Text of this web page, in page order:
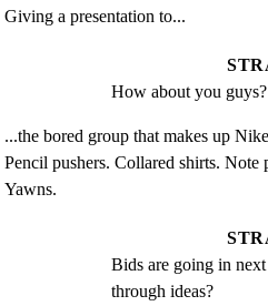
Giving a presentation to...
How about you guys?
...the bored group that makes up
Pencil pushers. Collared shirts. Note
Yawns.
Bids are going in
through ideas?